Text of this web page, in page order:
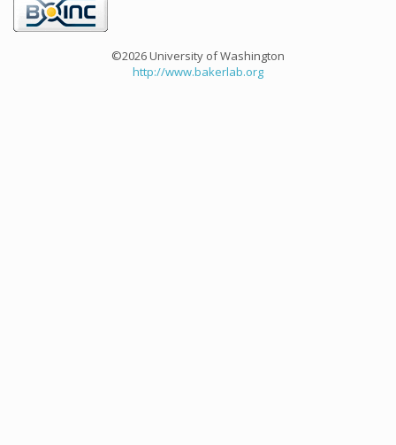
©2026 University of Washington
http://www.bakerlab.org